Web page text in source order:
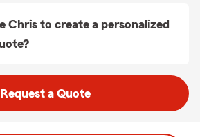
Chris to create a personalized
Request a Quote